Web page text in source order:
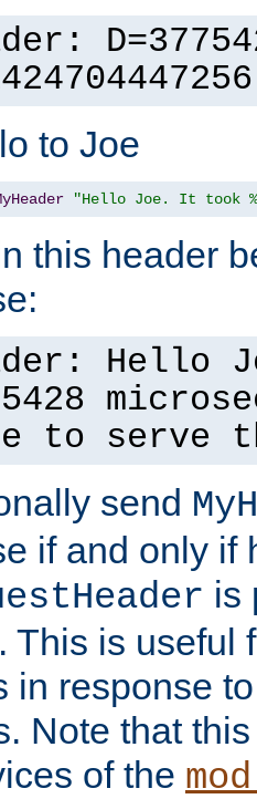
to Joe
"Hello Joe. It took
this header
Hello
to serve
send
if and only if
is
This is useful
in response
Note that
of the